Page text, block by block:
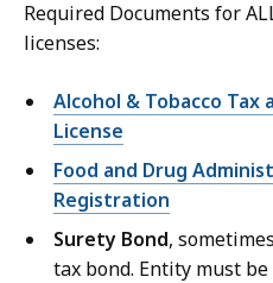
Required Documents for
licenses:
Alcohol & Tobacco Tax
License
Food and Drug
Registration
Surety Bond,
tax bond. Entity must